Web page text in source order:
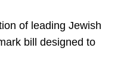
of leading Jewish
bill designed to